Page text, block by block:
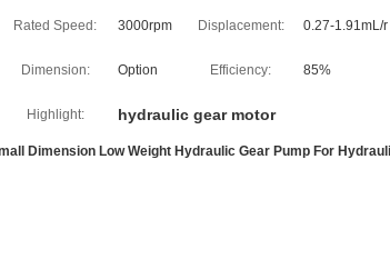
Rated Speed: 3000rpm Displacement: 0.27-1.91mL/r
Dimension: Option Efficiency: 85%
Highlight: hydraulic gear motor
Dimension Low Weight Hydraulic Gear Pump For